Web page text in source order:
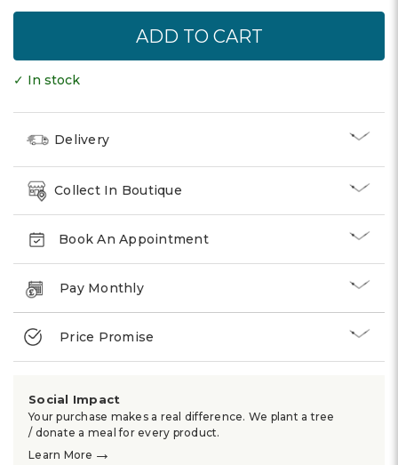
✓ In stock
Delivery
Collect In Boutique
Book An Appointment
Pay Monthly
Price Promise
Social Impact
Your purchase makes a real difference. We plant a tree
/ donate a meal for every product.
Learn More →